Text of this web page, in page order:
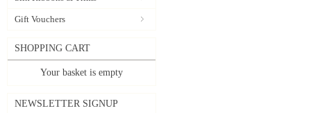
Gift Vouchers
SHOPPING CART
Your basket is empty
NEWSLETTER SIGNUP